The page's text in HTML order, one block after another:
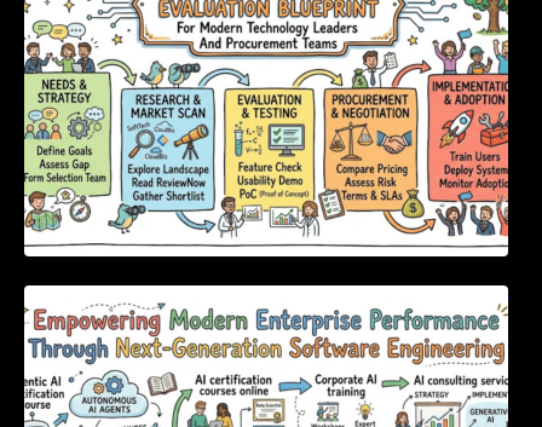
Empowering Modern Enterprise Performance
Through Next-Generation Software
Engineering